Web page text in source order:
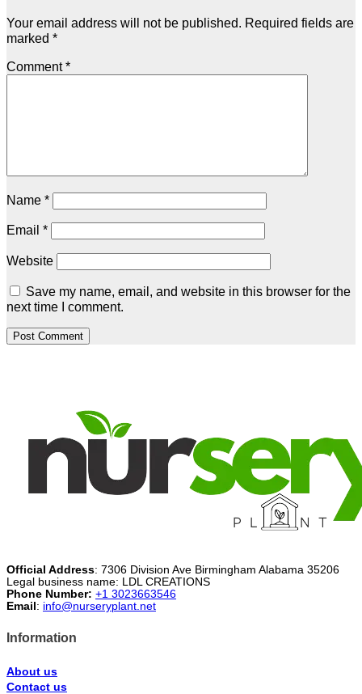
Your email address will not be published. Required fields are
marked *
Comment*
Name *
Email *
Website
Save my name, email, and website in this browser for the
next time I comment.
Official Address: 7306 Division Ave Birmingham Alabama 35206
Legal business name: LDL CREATIONS
Phone Number: +1 3023663546
Email : info@nurseryplant.net
Information
About us
Contact us